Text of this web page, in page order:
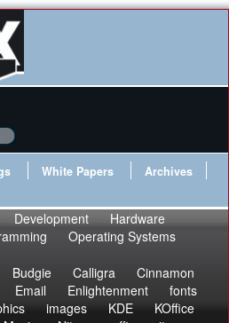
White Papers
Archives
Development
Hardware
Operating Systems
Budgie Calligra
Cinnamon
Email Enlightenment
fonts
images KDE
KOffice